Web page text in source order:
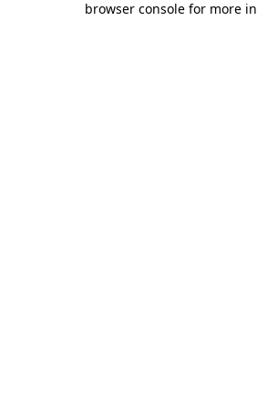
browser console for more